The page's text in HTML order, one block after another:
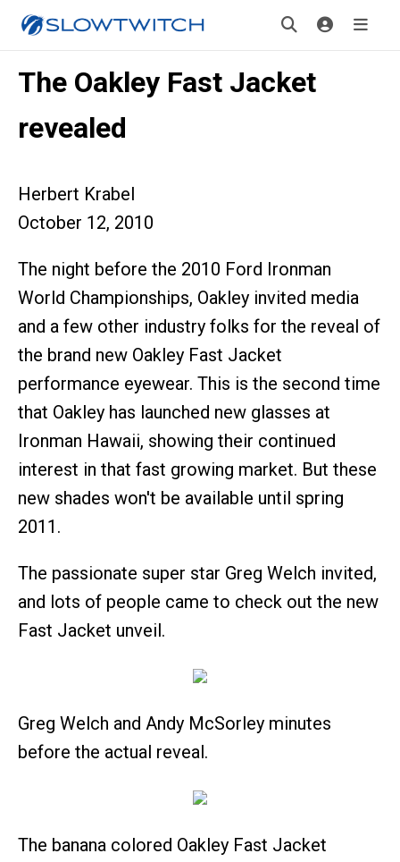
The Oakley Fast Jacket
revealed
Herbert Krabel
October 12, 2010
The night before the 2010 Ford Ironman
World Championships, Oakley invited media
and a few other industry folks for the reveal of
the brand new Oakley Fast Jacket
performance eyewear. This is the second time
that Oakley has launched new glasses at
Ironman Hawaii, showing their continued
interest in that fast growing market. But these
new shades won't be available until spring
2011.
The passionate super star Greg Welch invited,
and lots of people came to check out the new
Fast Jacket unveil.
Greg Welch and Andy McSorley minutes
before the actual reveal.
The banana colored Oakley Fast Jacket